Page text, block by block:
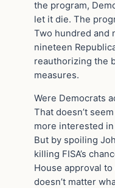
the program,
let it die. The
Two hundred and
nineteen
reauthorizing the
measures.
Were Democrats
That doesn’t
more interested
But by spoiling
killing FISA’s
House approval
doesn’t matter